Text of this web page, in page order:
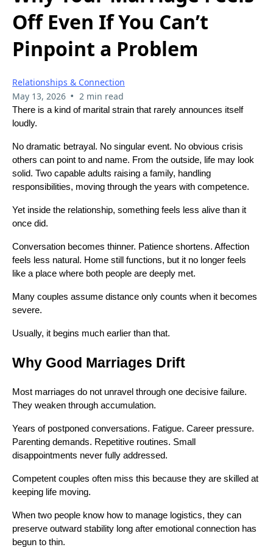
Off Even If You Can’t
Pinpoint a Problem
Relationships & Connection
May 13, 2026 • 2 min read
There is a kind of marital strain that rarely announces itself
loudly.
No dramatic betrayal. No singular event. No obvious crisis
others can point to and name. From the outside, life may look
solid. Two capable adults raising a family, handling
responsibilities, moving through the years with competence.
Yet inside the relationship, something feels less alive than it
once did.
Conversation becomes thinner. Patience shortens. Affection
feels less natural. Home still functions, but it no longer feels
like a place where both people are deeply met.
Many couples assume distance only counts when it becomes
severe.
Usually, it begins much earlier than that.
Why Good Marriages Drift
Most marriages do not unravel through one decisive failure.
They weaken through accumulation.
Years of postponed conversations. Fatigue. Career pressure.
Parenting demands. Repetitive routines. Small
disappointments never fully addressed.
Competent couples often miss this because they are skilled at
keeping life moving.
When two people know how to manage logistics, they can
preserve outward stability long after emotional connection has
begun to thin.